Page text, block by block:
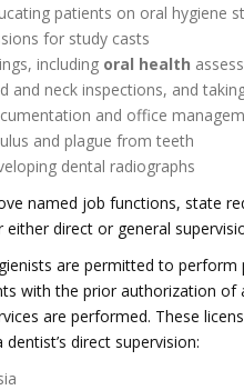
patients on oral hygiene
for study casts
including oral health
and neck inspections, and
and office
and plague from teeth
dental radiographs
named job functions, state
direct or general
are permitted to
with the prior authorization
are performed. These
direct supervision: